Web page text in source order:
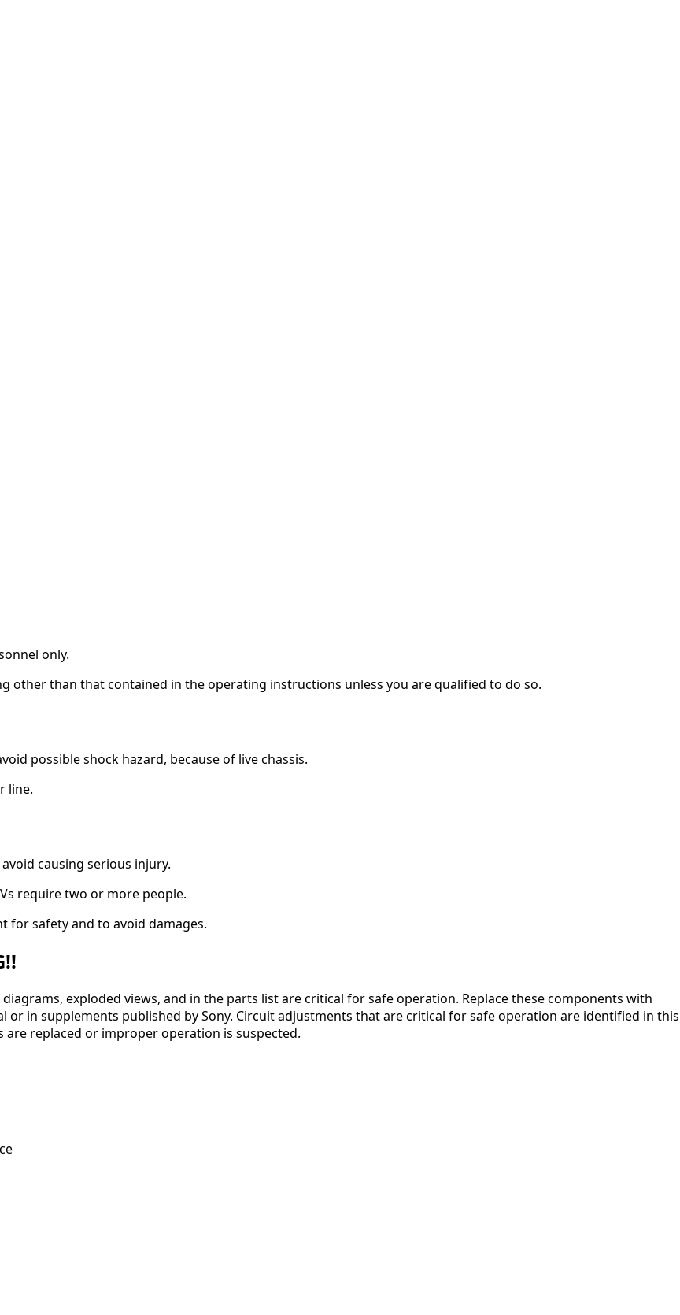
only.
other than that contained in the operating instructions unless you are qualified to do so.
possible shock hazard, because of live chassis.
line.
causing serious injury.
require two or more people.
for safety and to avoid damages.
exploded views, and in the parts list are critical for safe operation. Replace these components with
in supplements published by Sony. Circuit adjustments that are critical for safe operation are identified in this
replaced or improper operation is suspected.